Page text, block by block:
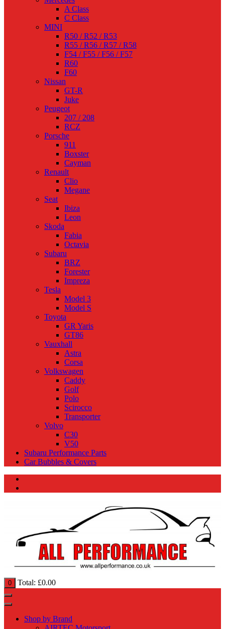
A Class
C Class
MINI
R50 / R52 / R53
R55 / R56 / R57 / R58
F54 / F55 / F56 / F57
R60
F60
Nissan
GT-R
Juke
Peugeot
207 / 208
RCZ
Porsche
911
Boxster
Cayman
Renault
Clio
Megane
Seat
Ibiza
Leon
Skoda
Fabia
Octavia
Subaru
BRZ
Forester
Impreza
Tesla
Model 3
Model S
Toyota
GR Yaris
GT86
Vauxhall
Astra
Corsa
Volkswagen
Caddy
Golf
Polo
Scirocco
Transporter
Volvo
C30
V50
Subaru Performance Parts
Car Bubbles & Covers
0 Total: £0.00
Shop by Brand